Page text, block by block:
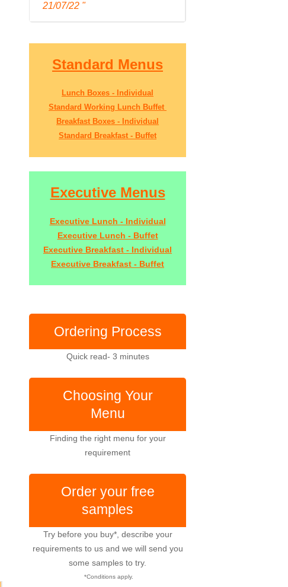
21/07/22 "
Standard Menus
Lunch Boxes - Individual
Standard Working Lunch Buffet
Breakfast Boxes - Individual
Standard Breakfast - Buffet
Executive Menus
Executive Lunch - Individual
Executive Lunch - Buffet
Executive Breakfast - Individual
Executive Breakfast - Buffet
Ordering Process
Quick read- 3 minutes
Choosing Your
Menu
Finding the right menu for your
requirement
Order your free
samples
Try before you buy*, describe your
requirements to us and we will send you
some samples to try.
*Conditions apply.